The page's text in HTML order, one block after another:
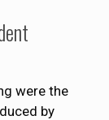
were the
by